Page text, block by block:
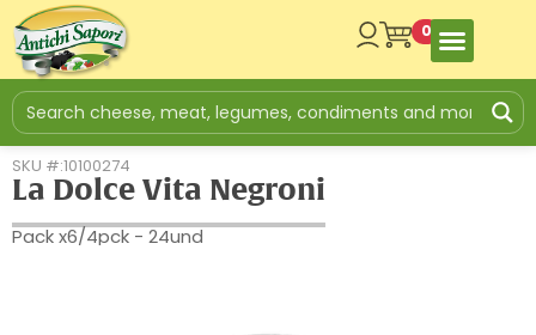
0
SKU #:10100274
La Dolce Vita Negroni
Pack x6/4pck - 24und